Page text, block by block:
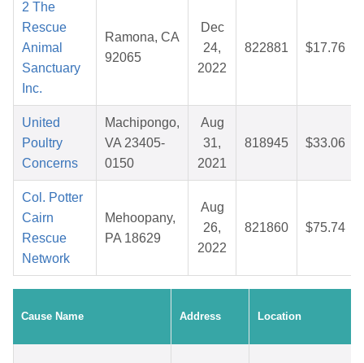
2 The
Rescue
Animal
Sanctuary
Inc.
Ramona, CA
92065
Dec
24,
2022
822881 $17.76
United
Poultry
Concerns
Machipongo,
VA 23405-
0150
Aug
31,
2021
818945 $33.06
Col. Potter
Cairn
Rescue
Network
Mehoopany,
PA 18629
Aug
26,
2022
821860 $75.74
Cause Name Address Location